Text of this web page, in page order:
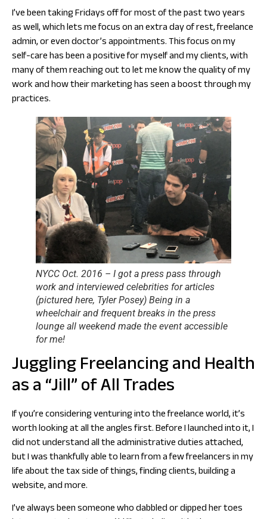
I’ve been taking Fridays off for most of the past two years
as well, which lets me focus on an extra day of rest, freelance
admin, or even doctor’s appointments. This focus on my
self-care has been a positive for myself and my clients, with
many of them reaching out to let me know the quality of my
work and how their marketing has seen a boost through my
practices.
NYCC Oct. 2016 – I got a press pass through
work and interviewed celebrities for articles
(pictured here, Tyler Posey) Being in a
wheelchair and frequent breaks in the press
lounge all weekend made the event accessible
for me!
Juggling Freelancing and Health
as a “Jill” of All Trades
If you’re considering venturing into the freelance world, it’s
worth looking at all the angles first. Before I launched into it, I
did not understand all the administrative duties attached,
but I was thankfully able to learn from a few freelancers in my
life about the tax side of things, finding clients, building a
website, and more.
I’ve always been someone who dabbled or dipped her toes